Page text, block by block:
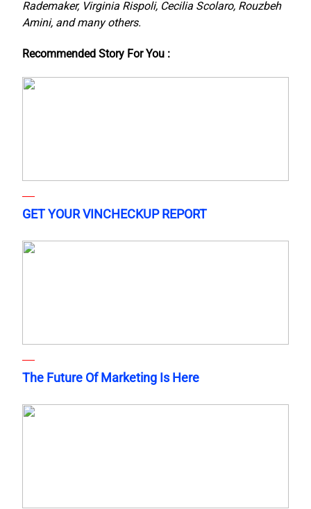
Rademaker, Virginia Rispoli, Cecilia Scolaro, Rouzbeh
Amini, and many others.
Recommended Story For You :
GET YOUR VINCHECKUP REPORT
The Future Of Marketing Is Here